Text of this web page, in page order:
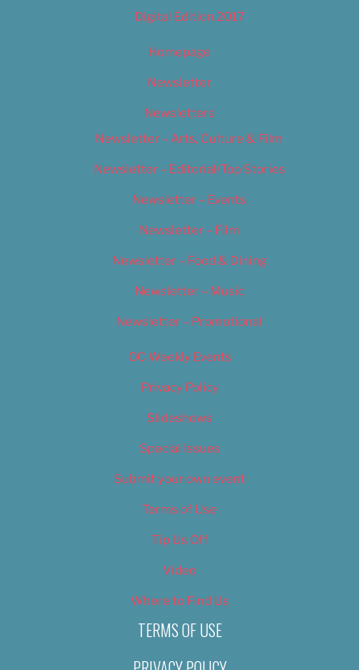
Digital Edition 2017
Homepage
Newsletter
Newsletters
Newsletter – Arts, Culture & Film
Newsletter – Editorial/Top Stories
Newsletter – Events
Newsletter – Film
Newsletter – Food & Dining
Newsletter – Music
Newsletter – Promotional
OC Weekly Events
Privacy Policy
Slideshows
Special Issues
Submit your own event
Terms of Use
Tip Us Off
Video
Where to Find Us
TERMS OF USE